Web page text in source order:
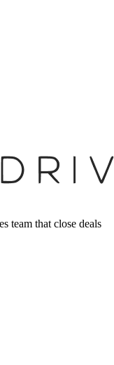
team that close deals